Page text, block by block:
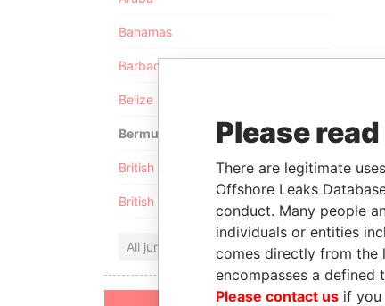
Bahamas
Barbados
Belize
Bermuda
British Anguilla
British Virgin Islands
All jurisdictions
Please
There are legitimate
Offshore Leaks
conduct. Many people
individuals or entities
comes directly from the
encompasses a defined
Please contact us if you